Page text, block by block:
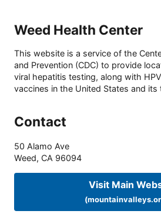
Weed Health Center
This website is a service of the
and Prevention (CDC) to provide
viral hepatitis testing, along with
vaccines in the United States and its
Contact
50 Alamo Ave
Weed, CA 96094
Visit Main